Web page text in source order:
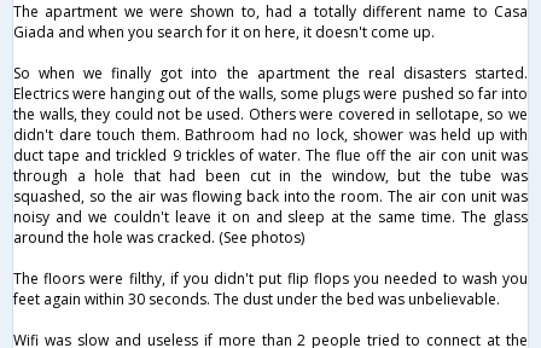
The apartment we were shown to, had a totally different name to Casa
Giada and when you search for it on here, it doesn't come up.
So when we finally got into the apartment the real disasters started.
Electrics were hanging out of the walls, some plugs were pushed so far into
the walls, they could not be used. Others were covered in sellotape, so we
didn't dare touch them. Bathroom had no lock, shower was held up with
duct tape and trickled 9 trickles of water. The flue off the air con unit was
through a hole that had been cut in the window, but the tube was
squashed, so the air was flowing back into the room. The air con unit was
noisy and we couldn't leave it on and sleep at the same time. The glass
around the hole was cracked. (See photos)
The floors were filthy, if you didn't put flip flops you needed to wash you
feet again within 30 seconds. The dust under the bed was unbelievable.
Wifi was slow and useless if more than 2 people tried to connect at the